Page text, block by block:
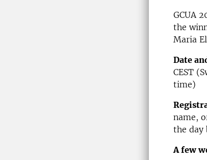
GCUA
the
Maria
Date
CEST
time)
name,
the day
A few